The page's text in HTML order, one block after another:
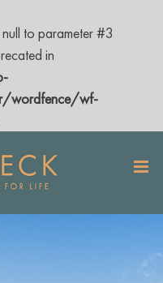
to parameter #3
in
wordfence/wf-